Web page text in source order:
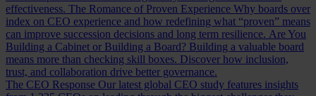
effectiveness. The Romance of Proven Experience Why boards over
index on CEO experience and how redefining what “proven” means
can improve succession decisions and long term resilience. Are You
Building a Cabinet or Building a Board? Building a valuable board
means more than checking skill boxes. Discover how inclusion,
trust, and collaboration drive better governance.
The CEO Response Our latest global CEO study features insights